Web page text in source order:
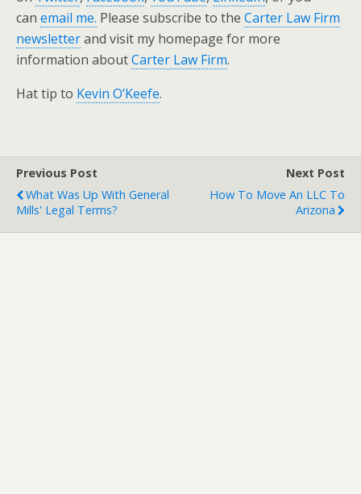
can email me. Please subscribe to the Carter Law Firm
newsletterand visit my homepage for more
information aboutCarter Law Firm.
Hat tip to Kevin O’Keefe.
Previous Post
What Was Up With General
Mills' Legal Terms?
Next Post
How To Move An LLC To
Arizona